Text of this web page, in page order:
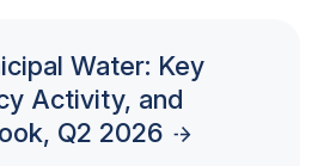
Water: Key
Activity, and
Q2 2026